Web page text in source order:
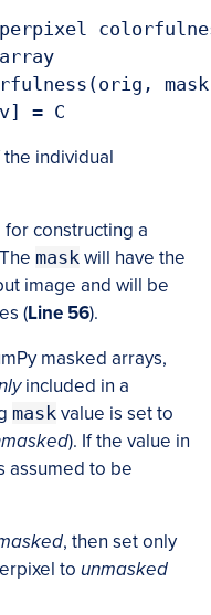
individual
constructing a
mask will have the
image and will be
(Line 56).
masked arrays,
included in a
mask value is set to
). If the value in
assumed to be
, then set only
to unmasked